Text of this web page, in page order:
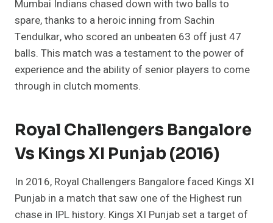
Mumbai Indians chased down with two balls to
spare, thanks to a heroic inning from Sachin
Tendulkar, who scored an unbeaten 63 off just 47
balls. This match was a testament to the power of
experience and the ability of senior players to come
through in clutch moments.
Royal Challengers Bangalore
Vs Kings XI Punjab (2016)
In 2016, Royal Challengers Bangalore faced Kings XI
Punjab in a match that saw one of the Highest run
chase in IPL history. Kings XI Punjab set a target of